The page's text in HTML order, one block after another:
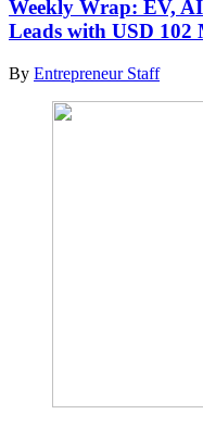
Weekly Wrap: EV,
Leads with USD 102
By Entrepreneur Staff